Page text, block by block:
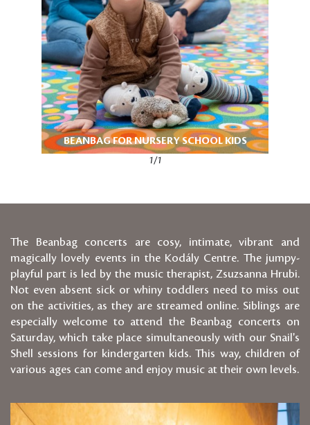
BEANBAG FOR NURSERY SCHOOL KIDS
1/1
The Beanbag concerts are cosy, intimate, vibrant and
magically lovely events in the Kodály Centre. The jumpy-
playful part is led by the music therapist, Zsuzsanna Hrubi.
Not even absent sick or whiny toddlers need to miss out
on the activities, as they are streamed online. Siblings are
especially welcome to attend the Beanbag concerts on
Saturday, which take place simultaneously with our Snail's
Shell sessions for kindergarten kids. This way, children of
various ages can come and enjoy music at their own levels.